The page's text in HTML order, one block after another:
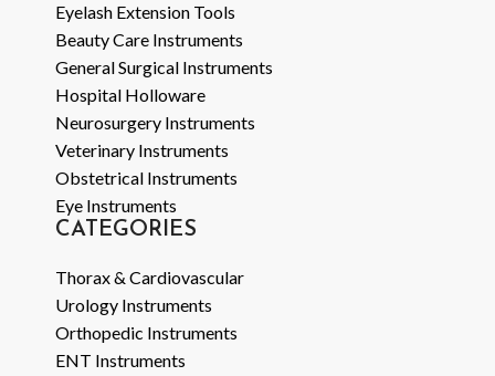
Eyelash Extension Tools
Beauty Care Instruments
General Surgical Instruments
Hospital Holloware
Neurosurgery Instruments
Veterinary Instruments
Obstetrical Instruments
Eye Instruments
CATEGORIES
Thorax & Cardiovascular
Urology Instruments
Orthopedic Instruments
ENT Instruments